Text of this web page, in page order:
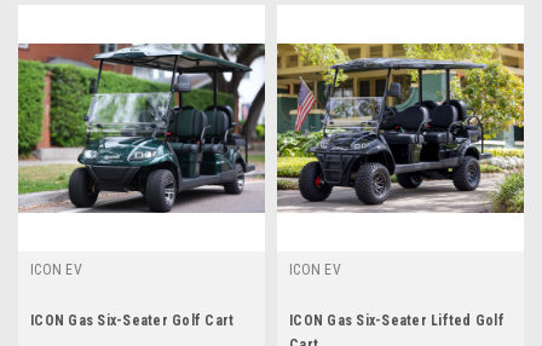
ICON EV
ICON Gas Six-Seater Golf Cart
ICON EV
ICON Gas Six-Seater Lifted Golf